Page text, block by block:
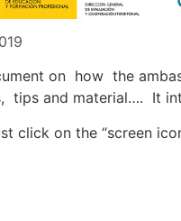
on how the
tips and material…. It
click on the “screen